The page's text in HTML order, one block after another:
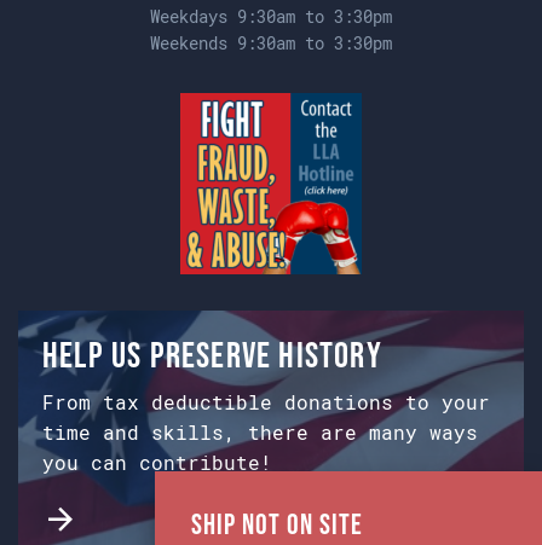
Weekdays 9:30am to 3:30pm
Weekends 9:30am to 3:30pm
Help us preserve history
From tax deductible donations to your
time and skills, there are many ways
you can contribute!
Ship Not on Site